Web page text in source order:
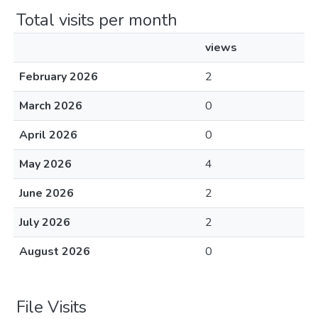
Total visits per month
views
February 2026
2
March 2026
0
April 2026
0
May 2026
4
June 2026
2
July 2026
2
August 2026
0
File Visits